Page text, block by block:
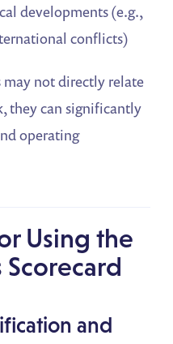
developments (e.g.,
conflicts)
may not directly relate
they can significantly
operating
Using the
Scorecard
and